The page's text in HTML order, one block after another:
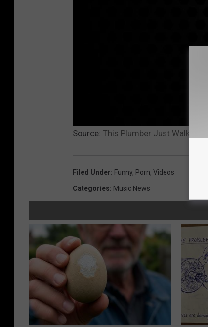
Source: This Plumber Just Walked
Filed Under: Funny, Porn, Videos
Categories: Music News